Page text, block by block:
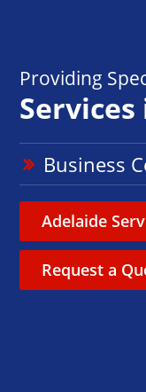
Providing
Business
Adelaide
Request a